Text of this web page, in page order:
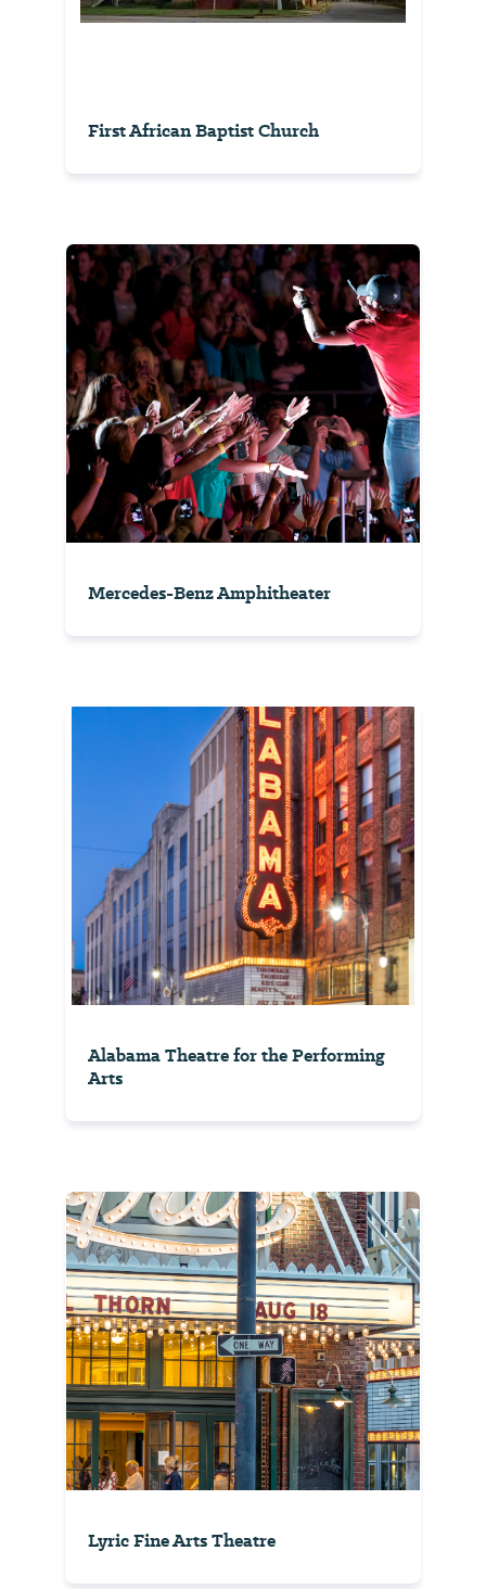
First African Baptist Church
Mercedes-Benz Amphitheater
Alabama Theatre for the Performing
Arts
Lyric Fine Arts Theatre